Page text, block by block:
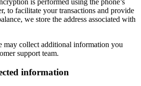
is performed using the phone’s
to facilitate your transactions and provide
we store the address associated with
may collect additional information you
support team.
information